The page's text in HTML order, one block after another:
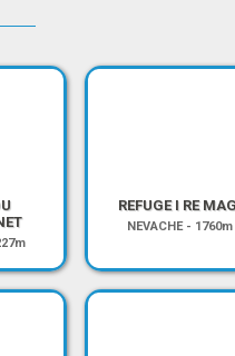
REFUGE I RE
NEVACHE- 1760m